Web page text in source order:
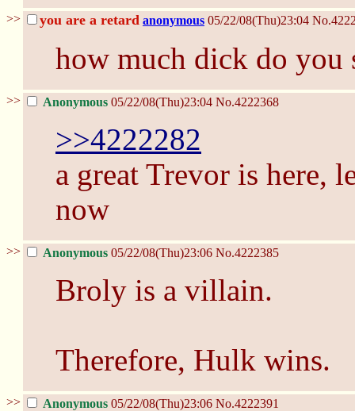
>> you are a retard anonymous 05/22/08(Thu)23:04 No.
how much dick do you
>> Anonymous 05/22/08(Thu)23:04 No.4222368
>>4222282
a great Trevor is here,
now
>> Anonymous 05/22/08(Thu)23:06 No.4222385
Broly is a villain.
Therefore, Hulk wins.
>> Anonymous 05/22/08(Thu)23:06 No.4222391